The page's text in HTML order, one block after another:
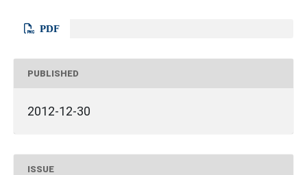
PDF
PUBLISHED
2012-12-30
ISSUE